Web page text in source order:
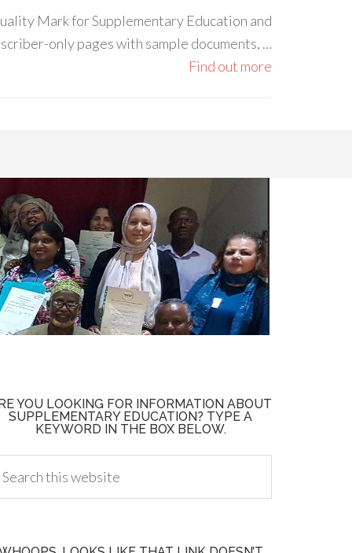
Mark for Supplementary Education and
only pages with sample documents, …
Find out more
YOU LOOKING FOR INFORMATION ABOUT
SUPPLEMENTARY EDUCATION? TYPE A
KEYWORD IN THE BOX BELOW.